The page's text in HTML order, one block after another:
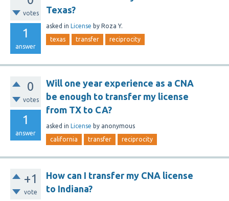
votes
1
answer
Texas?
asked in License by Roza Y.
texas transfer reciprocity
0
votes
1
answer
Will one year experience as a CNA
be enough to transfer my license
from TX to CA?
asked in License by anonymous
california transfer reciprocity
+1
vote
How can I transfer my CNA license
to Indiana?